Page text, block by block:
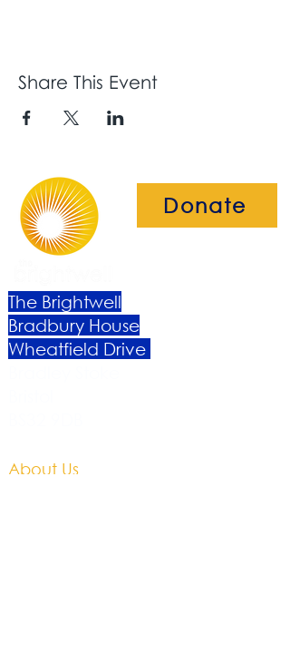
Share This Event
Donate
The Brightwell
Bradbury House
Wheatfield Drive
About Us​